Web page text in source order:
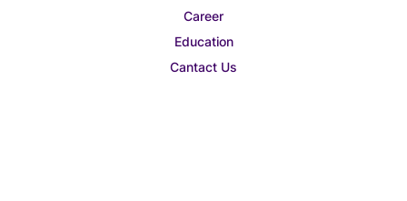
Career
Education
Cantact Us